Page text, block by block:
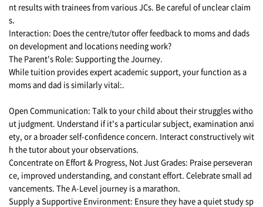
nt results with trainees from various JCs. Be careful of unclear claim
s.
Interaction: Does the centre/tutor offer feedback to moms and dads
on development and locations needing work?
The Parent's Role: Supporting the Journey.
While tuition provides expert academic support, your function as a
moms and dad is similarly vital:.
Open Communication: Talk to your child about their struggles witho
ut judgment. Understand if it's a particular subject, examination anxi
ety, or a broader self-confidence concern. Interact constructively wit
h the tutor about your observations.
Concentrate on Effort & Progress, Not Just Grades: Praise perseveran
ce, improved understanding, and constant effort. Celebrate small ad
vancements. The A-Level journey is a marathon.
Supply a Supportive Environment: Ensure they have a quiet study sp